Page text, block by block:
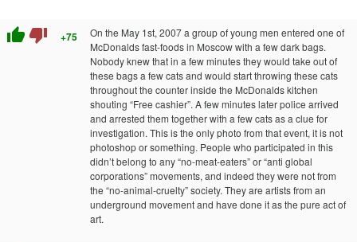
thumb_up thumb_down +75
On the May 1st, 2007 a group of young men entered one of
McDonalds fast-foods in Moscow with a few dark bags.
Nobody knew that in a few minutes they would take out of
these bags a few cats and would start throwing these cats
throughout the counter inside the McDonalds kitchen
shouting “Free cashier”. A few minutes later police arrived
and arrested them together with a few cats as a clue for
investigation. This is the only photo from that event, it is not
photoshop or something. People who participated in this
didn’t belong to any “no-meat-eaters” or “anti global
corporations” movements, and indeed they were not from
the “no-animal-cruelty” society. They are artists from an
underground movement and have done it as the pure act of
art.